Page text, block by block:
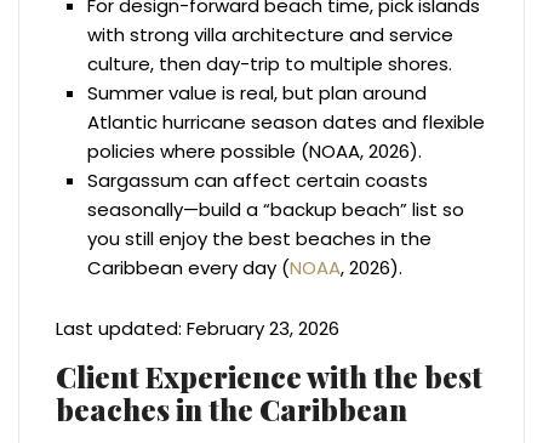
For design-forward beach time, pick islands
with strong villa architecture and service
culture, then day-trip to multiple shores.
Summer value is real, but plan around
Atlantic hurricane season dates and flexible
policies where possible (NOAA, 2026).
Sargassum can affect certain coasts
seasonally—build a “backup beach” list so
you still enjoy the best beaches in the
Caribbean every day (NOAA, 2026).
Last updated: February 23, 2026
Client Experience with the best
beaches in the Caribbean